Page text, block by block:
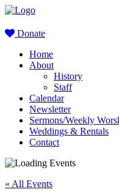
Donate
Home
About
History
Staff
Calendar
Newsletter
Sermons/Weekly
Weddings & Rentals
Contact
« All Events